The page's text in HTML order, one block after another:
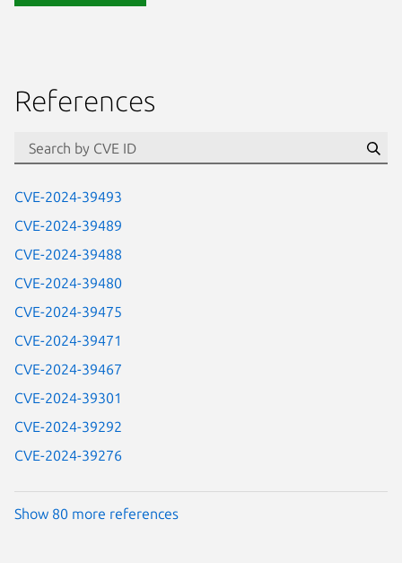
References
CVE-2024-39493
CVE-2024-39489
CVE-2024-39488
CVE-2024-39480
CVE-2024-39475
CVE-2024-39471
CVE-2024-39467
CVE-2024-39301
CVE-2024-39292
CVE-2024-39276
Show 80 more references